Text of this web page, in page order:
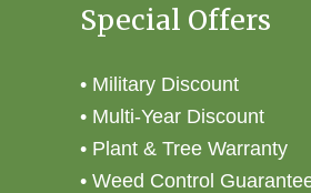
Special Offers
• Military Discount
• Multi-Year Discount
• Plant & Tree Warranty
• Weed Control